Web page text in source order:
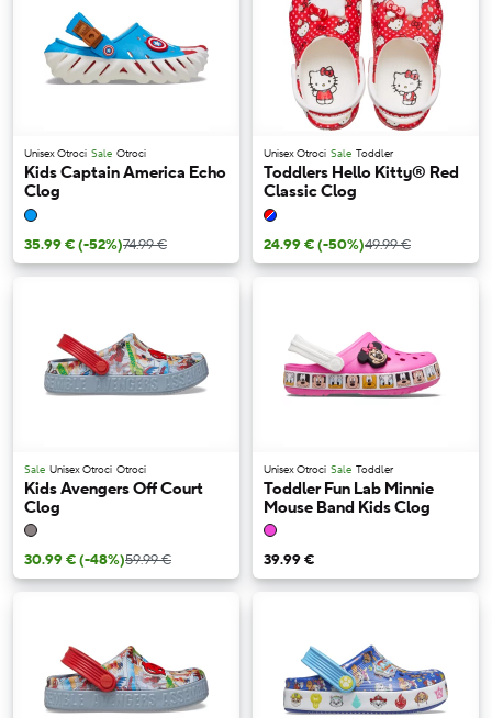
Unisex Otroci Sale Otroci
Kids Captain America Echo
Clog
35.99 €(-52%)74.99 €
Unisex Otroci Sale Toddler
Toddlers Hello Kitty® Red
Classic Clog
24.99 €(-50%)49.99 €
Sale Unisex Otroci Otroci
Kids Avengers Off Court
Clog
30.99 €(-48%)59.99 €
Unisex Otroci Sale Toddler
Toddler Fun Lab Minnie
Mouse Band Kids Clog
39.99 €